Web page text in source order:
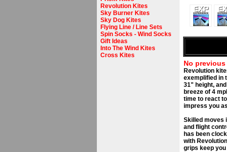
Revolution Kites
Sky Burner Kites
Sky Dog Kites
Flying Line / Line Sets
Spin Socks - Wind Socks
Gift Ideas
Into The Wind Kites
Cross Kites
No previous
Revolution
exemplified in
31" height,
breeze of 4
time to react
impress you
Skilled moves
and flight
has been
with
grips keep